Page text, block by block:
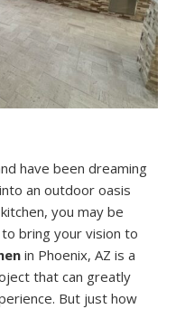
have been dreaming
an outdoor oasis
you may be
bring your vision to
in Phoenix, AZ is a
that can greatly
But just how